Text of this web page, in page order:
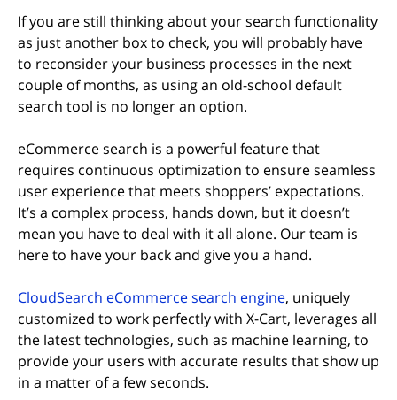
If you are still thinking about your search functionality
as just another box to check, you will probably have
to reconsider your business processes in the next
couple of months, as using an old-school default
search tool is no longer an option.
eCommerce search is a powerful feature that
requires continuous optimization to ensure seamless
user experience that meets shoppers’ expectations.
It’s a complex process, hands down, but it doesn’t
mean you have to deal with it all alone. Our team is
here to have your back and give you a hand.
CloudSearch eCommerce search engine, uniquely
customized to work perfectly with X-Cart, leverages all
the latest technologies, such as machine learning, to
provide your users with accurate results that show up
in a matter of a few seconds.